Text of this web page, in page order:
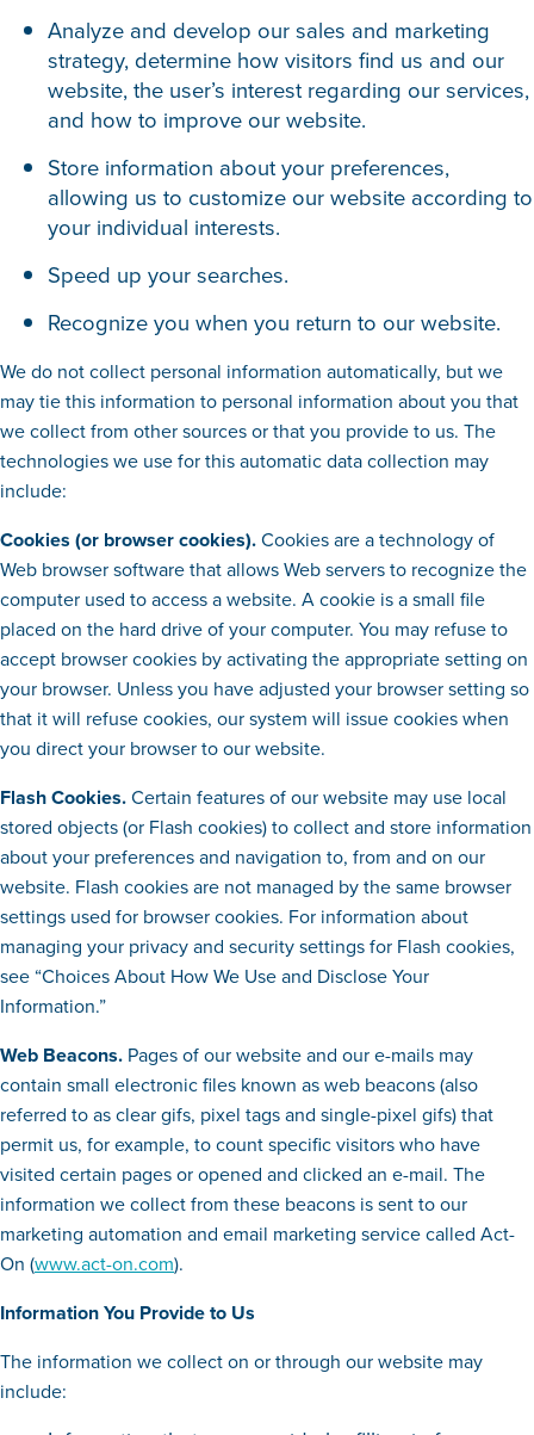
Analyze and develop our sales and marketing
strategy, determine how visitors find us and our
website, the user’s interest regarding our services,
and how to improve our website.
Store information about your preferences,
allowing us to customize our website according to
your individual interests.
Speed up your searches.
Recognize you when you return to our website.
We do not collect personal information automatically, but we
may tie this information to personal information about you that
we collect from other sources or that you provide to us. The
technologies we use for this automatic data collection may
include:
Cookies (or browser cookies).Cookies are a technology of
Web browser software that allows Web servers to recognize the
computer used to access a website. A cookie is a small file
placed on the hard drive of your computer. You may refuse to
accept browser cookies by activating the appropriate setting on
your browser. Unless you have adjusted your browser setting so
that it will refuse cookies, our system will issue cookies when
you direct your browser to our website.
Flash Cookies.Certain features of our website may use local
stored objects (or Flash cookies) to collect and store information
about your preferences and navigation to, from and on our
website. Flash cookies are not managed by the same browser
settings used for browser cookies. For information about
managing your privacy and security settings for Flash cookies,
see “Choices About How We Use and Disclose Your
Information.”
Web Beacons. Pages of our website and our e-mails may
contain small electronic files known as web beacons (also
referred to as clear gifs, pixel tags and single-pixel gifs) that
permit us, for example, to count specific visitors who have
visited certain pages or opened and clicked an e-mail. The
information we collect from these beacons is sent to our
marketing automation and email marketing service called Act-
On (www.act-on.com).
Information You Provide to Us
The information we collect on or through our website may
include: